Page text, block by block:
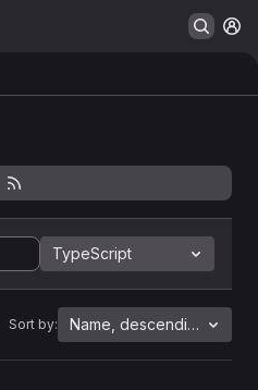
TypeScript
Sort by: Name, descending